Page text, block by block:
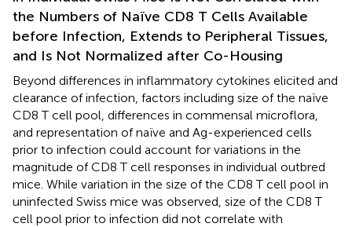
the Numbers of Naïve CD8 T Cells Available
before Infection, Extends to Peripheral Tissues,
and Is Not Normalized after Co-Housing
Beyond differences in inflammatory cytokines elicited and
clearance of infection, factors including size of the naïve
CD8 T cell pool, differences in commensal microflora,
and representation of naïve and Ag-experienced cells
prior to infection could account for variations in the
magnitude of CD8 T cell responses in individual outbred
mice. While variation in the size of the CD8 T cell pool in
uninfected Swiss mice was observed, size of the CD8 T
cell pool prior to infection did not correlate with